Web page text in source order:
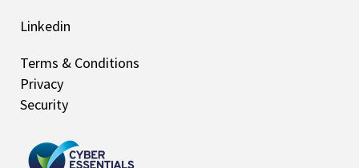
Linkedin
Terms & Conditions
Privacy
Security